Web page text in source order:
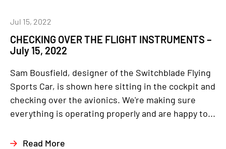
CHECKING OVER THE FLIGHT INSTRUMENTS –
July 15, 2022
Jul 15, 2022
Sam Bousfield, designer of the Switchblade Flying
Sports Car, is shown here sitting in the cockpit and
checking over the avionics. We're making sure
everything is operating properly and are happy to...
Read More